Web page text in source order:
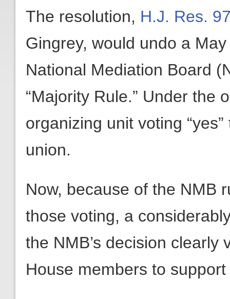
The resolution, H.J. Res.
Gingrey, would undo a
National Mediation Board
“Majority Rule.” Under the
organizing unit voting
union.
Now, because of the NMB
those voting, a
the NMB’s decision clearly
House members to support